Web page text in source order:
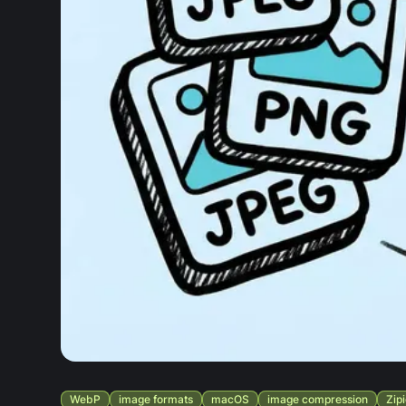
WebP image formats macOS image compression